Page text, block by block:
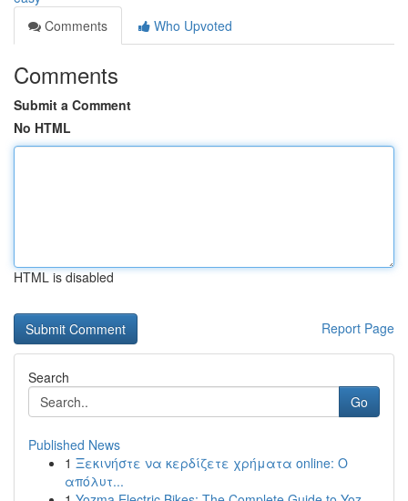
Comments
Who Upvoted
Comments
Submit a Comment
No HTML
HTML is disabled
Report Page
Search
Go
Published News
1 Ξεκινήστε να κερδίζετε χρήματα online: Ο
απόλυτ...